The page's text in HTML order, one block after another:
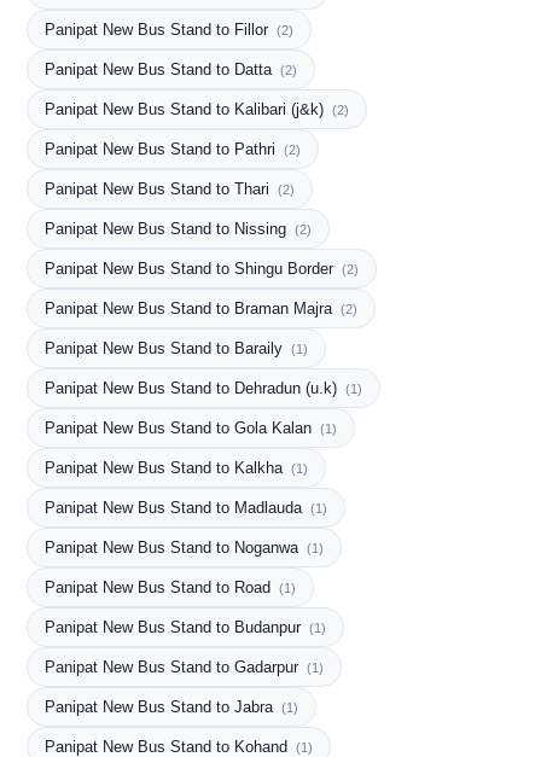
Panipat New Bus Stand to Fillor (2)
Panipat New Bus Stand to Datta (2)
Panipat New Bus Stand to Kalibari (j&k) (2)
Panipat New Bus Stand to Pathri (2)
Panipat New Bus Stand to Thari (2)
Panipat New Bus Stand to Nissing (2)
Panipat New Bus Stand to Shingu Border (2)
Panipat New Bus Stand to Braman Majra (2)
Panipat New Bus Stand to Baraily (1)
Panipat New Bus Stand to Dehradun (u.k) (1)
Panipat New Bus Stand to Gola Kalan (1)
Panipat New Bus Stand to Kalkha (1)
Panipat New Bus Stand to Madlauda (1)
Panipat New Bus Stand to Noganwa (1)
Panipat New Bus Stand to Road (1)
Panipat New Bus Stand to Budanpur (1)
Panipat New Bus Stand to Gadarpur (1)
Panipat New Bus Stand to Jabra (1)
Panipat New Bus Stand to Kohand (1)